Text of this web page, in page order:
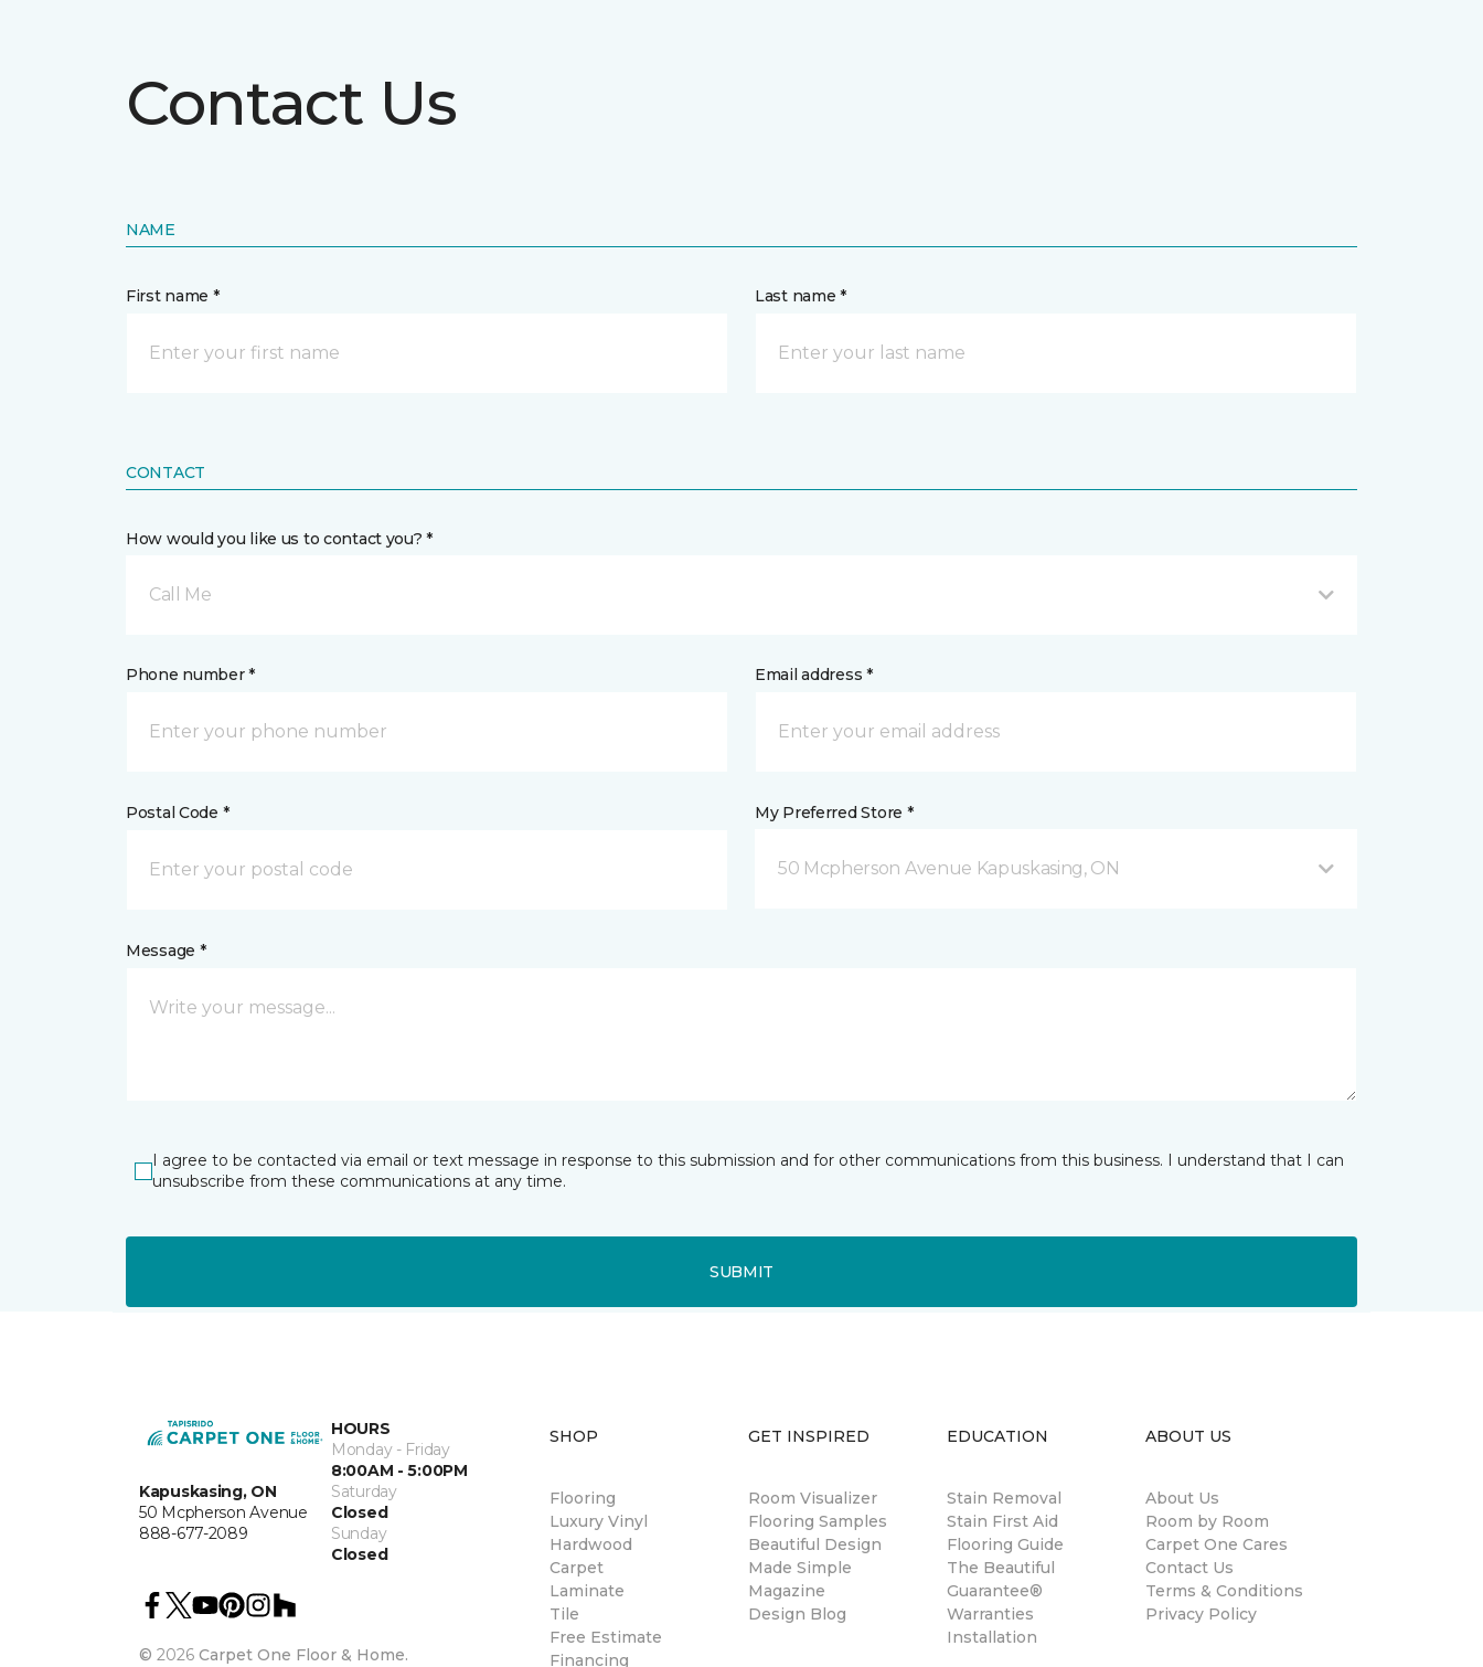
Contact Us
NAME
First name * Last name *
CONTACT
How would you like us to contact you? *
Call Me
Phone number * Email address *
Postal Code * My Preferred Store *
50 Mcpherson Avenue Kapuskasing, ON
Message *
I agree to be contacted via email or text message in response to this submission and for other communications from this business. I understand that I can
unsubscribe from these communications at any time.
SUBMIT
Kapuskasing, ON
50 Mcpherson Avenue
888-677-2089
HOURS
Monday - Friday
8:00AM - 5:00PM
Saturday
Closed
Sunday
Closed
© 2026 Carpet One Floor & Home.
SHOP
Flooring
Luxury Vinyl
Hardwood
Carpet
Laminate
Tile
Free Estimate
Financing
GET INSPIRED
Room Visualizer
Flooring Samples
Beautiful Design
Made Simple
Magazine
Design Blog
EDUCATION
Stain Removal
Stain First Aid
Flooring Guide
The Beautiful
Guarantee®
Warranties
Installation
ABOUT US
About Us
Room by Room
Carpet One Cares
Contact Us
Terms & Conditions
Privacy Policy